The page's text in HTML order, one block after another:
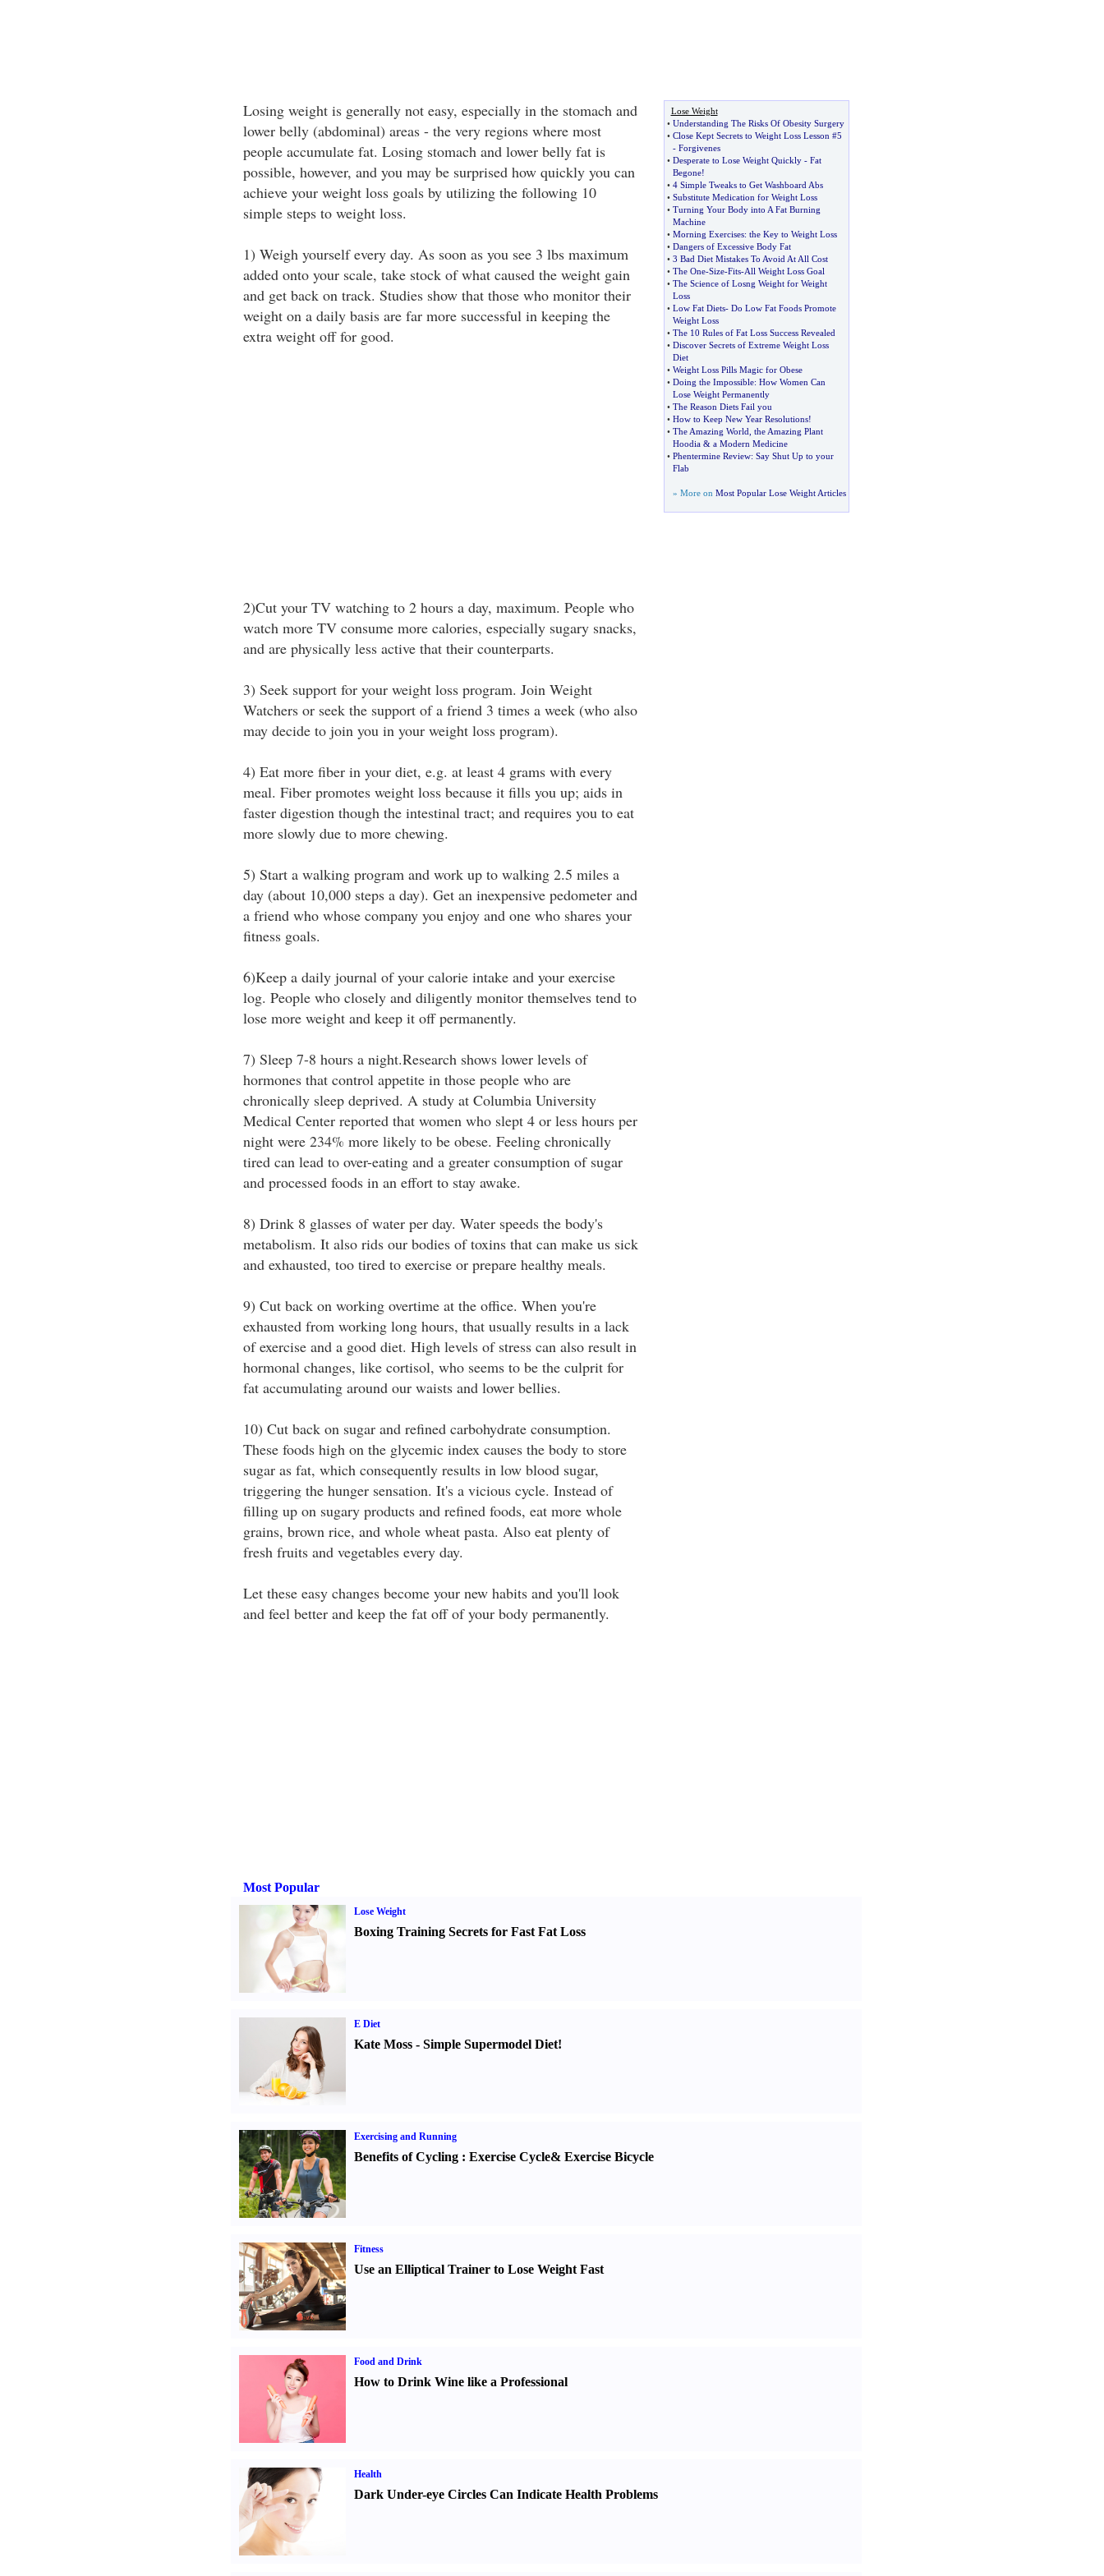
Losing weight is generally not easy, especially in the stomach and
lower belly (abdominal) areas - the very regions where most
people accumulate fat. Losing stomach and lower belly fat is
possible, however, and you may be surprised how quickly you can
achieve your weight loss goals by utilizing the following 10
simple steps to weight loss.
1) Weigh yourself every day. As soon as you see 3 lbs maximum
added onto your scale, take stock of what caused the weight gain
and get back on track. Studies show that those who monitor their
weight on a daily basis are far more successful in keeping the
extra weight off for good.
2)Cut your TV watching to 2 hours a day, maximum. People who
watch more TV consume more calories, especially sugary snacks,
and are physically less active that their counterparts.
3) Seek support for your weight loss program. Join Weight
Watchers or seek the support of a friend 3 times a week (who also
may decide to join you in your weight loss program).
4) Eat more fiber in your diet, e.g. at least 4 grams with every
meal. Fiber promotes weight loss because it fills you up; aids in
faster digestion though the intestinal tract; and requires you to eat
more slowly due to more chewing.
5) Start a walking program and work up to walking 2.5 miles a
day (about 10,000 steps a day). Get an inexpensive pedometer and
a friend who whose company you enjoy and one who shares your
fitness goals.
6)Keep a daily journal of your calorie intake and your exercise
log. People who closely and diligently monitor themselves tend to
lose more weight and keep it off permanently.
7) Sleep 7-8 hours a night.Research shows lower levels of
hormones that control appetite in those people who are
chronically sleep deprived. A study at Columbia University
Medical Center reported that women who slept 4 or less hours per
night were 234% more likely to be obese. Feeling chronically
tired can lead to over-eating and a greater consumption of sugar
and processed foods in an effort to stay awake.
8) Drink 8 glasses of water per day. Water speeds the body's
metabolism. It also rids our bodies of toxins that can make us sick
and exhausted, too tired to exercise or prepare healthy meals.
9) Cut back on working overtime at the office. When you're
exhausted from working long hours, that usually results in a lack
of exercise and a good diet. High levels of stress can also result in
hormonal changes, like cortisol, who seems to be the culprit for
fat accumulating around our waists and lower bellies.
10) Cut back on sugar and refined carbohydrate consumption.
These foods high on the glycemic index causes the body to store
sugar as fat, which consequently results in low blood sugar,
triggering the hunger sensation. It's a vicious cycle. Instead of
filling up on sugary products and refined foods, eat more whole
grains, brown rice, and whole wheat pasta. Also eat plenty of
fresh fruits and vegetables every day.
Let these easy changes become your new habits and you'll look
and feel better and keep the fat off of your body permanently.
Lose Weight
• Understanding The Risks Of Obesity Surgery
• Close Kept Secrets to Weight Loss Lesson #5
- Forgivenes
• Desperate to Lose Weight Quickly- Fat
Begone!
• 4 Simple Tweaks to Get Washboard Abs
• Substitute Medication for Weight Loss
• Turning Your Body into A Fat Burning
Machine
• Morning Exercises: the Key to Weight Loss
• Dangers of Excessive Body Fat
• 3 Bad Diet Mistakes To Avoid At All Cost
• The One-Size-Fits-All Weight Loss Goal
• The Science of Losng Weight for Weight
Loss
• Low Fat Diets- Do Low Fat Foods Promote
Weight Loss
• The 10 Rules of Fat Loss Success Revealed
• Discover Secrets of Extreme Weight Loss
Diet
• Weight Loss Pills Magic for Obese
• Doing the Impossible: How Women Can
Lose Weight Permanently
• The Reason Diets Fail you
• How to Keep New Year Resolutions!
• The Amazing World the Amazing Plant
Hoodia& a Modern Medicine
• Phentermine Review: Say Shut Up to your
Flab
» More on Most Popular Lose Weight Articles
Most Popular
Lose Weight
Boxing Training Secrets for Fast Fat Loss
E Diet
Kate Moss- Simple Supermodel Diet!
Exercising and Running
Benefits of Cycling: Exercise Cycle& Exercise Bicycle
Fitness
Use an Elliptical Trainer to Lose Weight Fast
Food and Drink
How to Drink Wine like a Professional
Health
Dark Under-eye Circles Can Indicate Health Problems